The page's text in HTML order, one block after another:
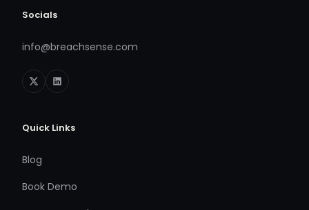
Socials
info@breachsense.com
Quick Links
Blog
Book Demo